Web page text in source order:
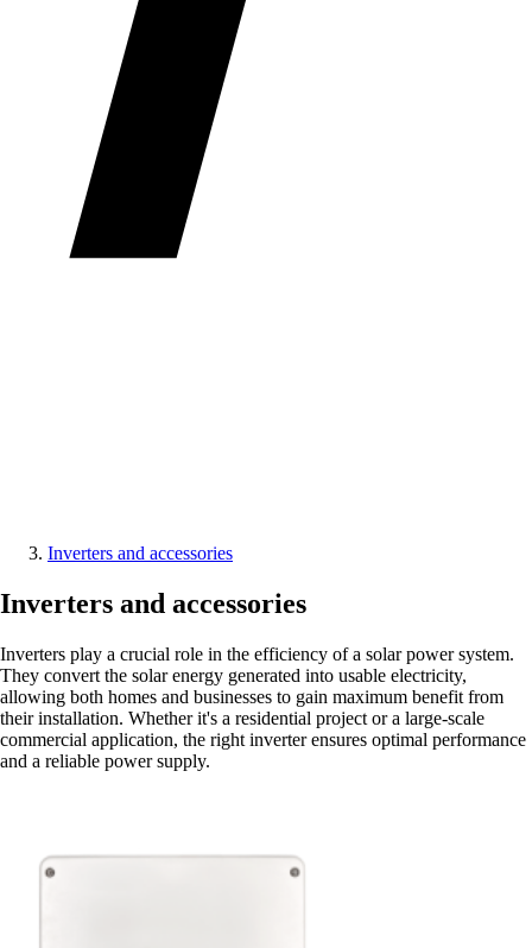
Inverters and accessories
Inverters and accessories
Inverters play a crucial role in the efficiency of a solar power system.
They convert the solar energy generated into usable electricity,
allowing both homes and businesses to gain maximum benefit from
their installation. Whether it's a residential project or a large-scale
commercial application, the right inverter ensures optimal performance
and a reliable power supply.